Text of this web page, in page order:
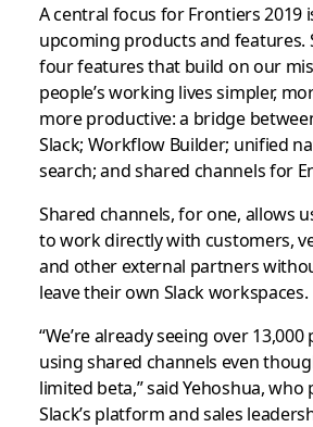
A central focus for Frontiers 2019
upcoming products and features.
four features that build on our
people’s working lives simpler,
more productive: a bridge
Slack; Workflow Builder; unified
search; and shared channels for
Shared channels, for one, allows
to work directly with customers,
and other external partners
leave their own Slack workspaces.
“We’re already seeing over
using shared channels even
limited beta,” said Yehoshua,
Slack’s platform and sales